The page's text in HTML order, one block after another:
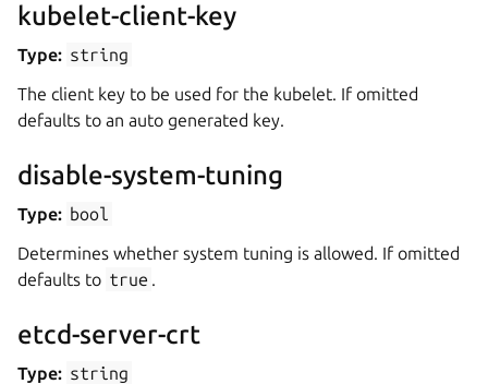
kubelet-client-key
Type: string
The client key to be used for the kubelet. If omitted
defaults to an auto generated key.
disable-system-tuning
Type: bool
Determines whether system tuning is allowed. If omitted
defaults to true .
etcd-server-crt
Type: string